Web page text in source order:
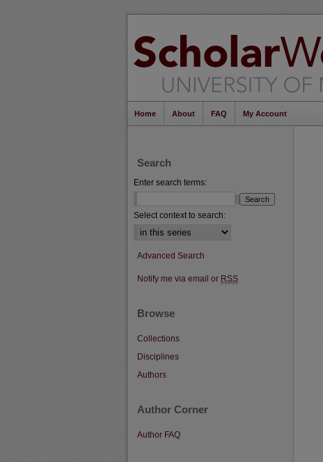
Home About FAQ My Account
Search
Enter search terms:
Select context to search:
Advanced Search
Notify me via email or RSS
Browse
Collections
Disciplines
Authors
Author Corner
Author FAQ